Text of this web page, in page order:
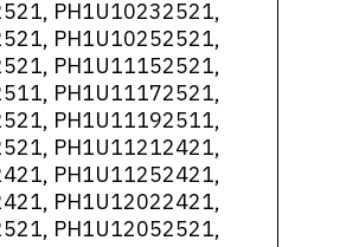
PH1U10232521,
PH1U10252521,
PH1U11152521,
PH1U11172521,
PH1U11192511,
PH1U11212421,
PH1U11252421,
PH1U12022421,
PH1U12052521,